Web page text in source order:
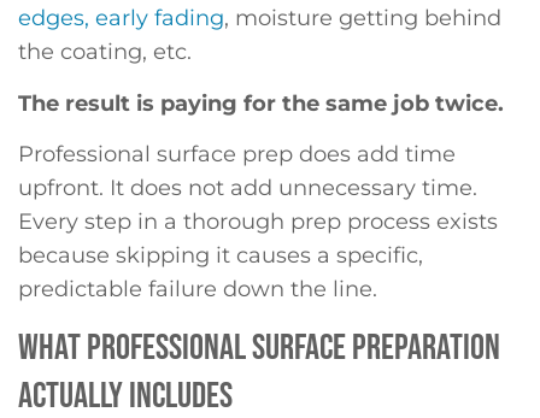
edges, early fading, moisture getting behind
the coating, etc.
The result is paying for the same job twice.
Professional surface prep does add time
upfront. It does not add unnecessary time.
Every step in a thorough prep process exists
because skipping it causes a specific,
predictable failure down the line.
WHAT PROFESSIONAL SURFACE PREPARATION
ACTUALLY INCLUDES